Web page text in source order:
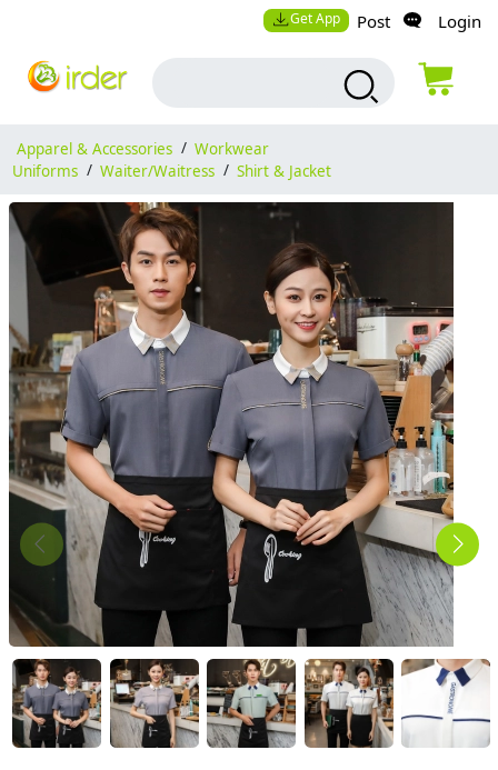
Get App Post Login
Apparel & Accessories / Workwear
Uniforms / Waiter/Waitress / Shirt & Jacket